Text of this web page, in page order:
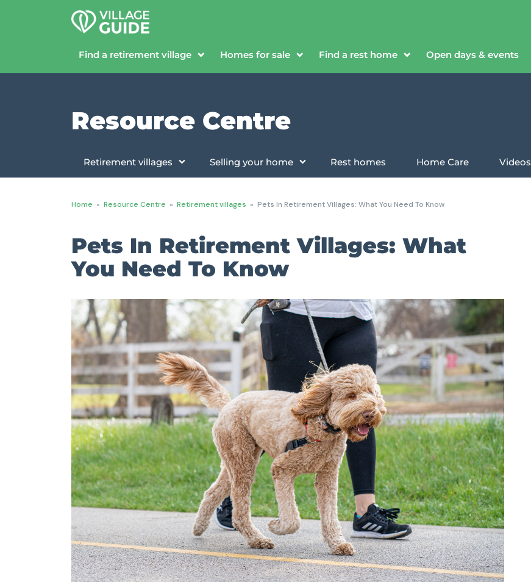
Find a retirement village Homes for sale Find a rest home Open days & events
Resource Centre
Retirement villages Selling your home Rest homes Home Care Videos
Home » Resource Centre » Retirement villages » Pets In Retirement Villages: What You Need To Know
Pets In Retirement Villages: What
You Need To Know